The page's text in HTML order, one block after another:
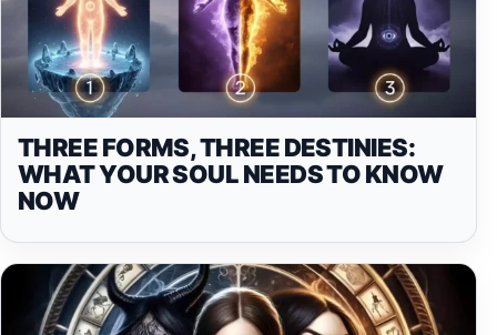
THREE FORMS, THREE DESTINIES:
WHAT YOUR SOUL NEEDS TO KNOW
NOW